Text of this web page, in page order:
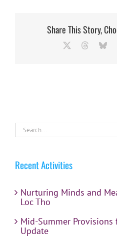
Share This Story,
Threads
Search
for:
Recent Activities
Nurturing Minds and
Loc Tho
Mid-Summer Provisions
Update